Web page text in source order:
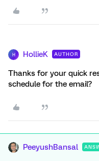
H HollieK AUTHOR
Thanks for your quick
schedule for the email?
PeeyushBansal